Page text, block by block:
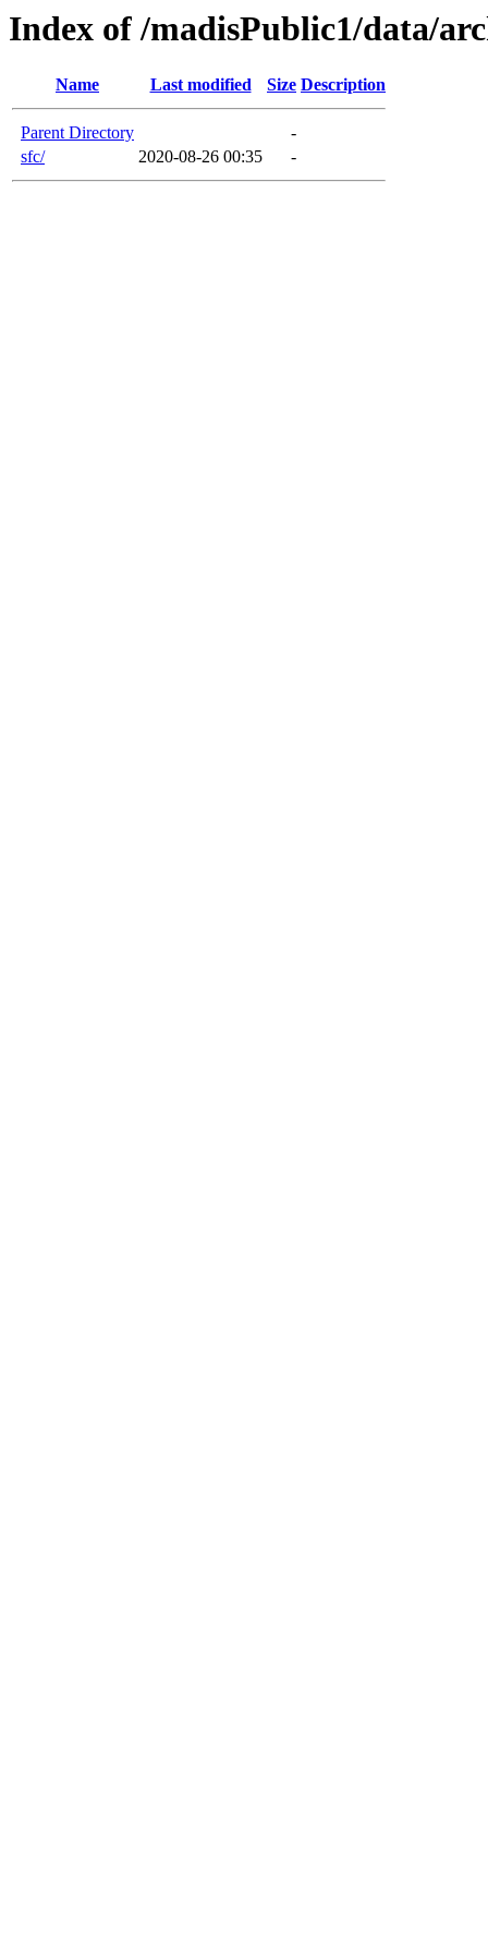
Index of /madisPublic1/data/
Name Last modified Size Description
Parent Directory
-
sfc/
2020-08-26 00:35 -